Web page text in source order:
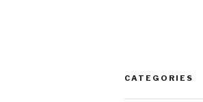
CATEGORIES